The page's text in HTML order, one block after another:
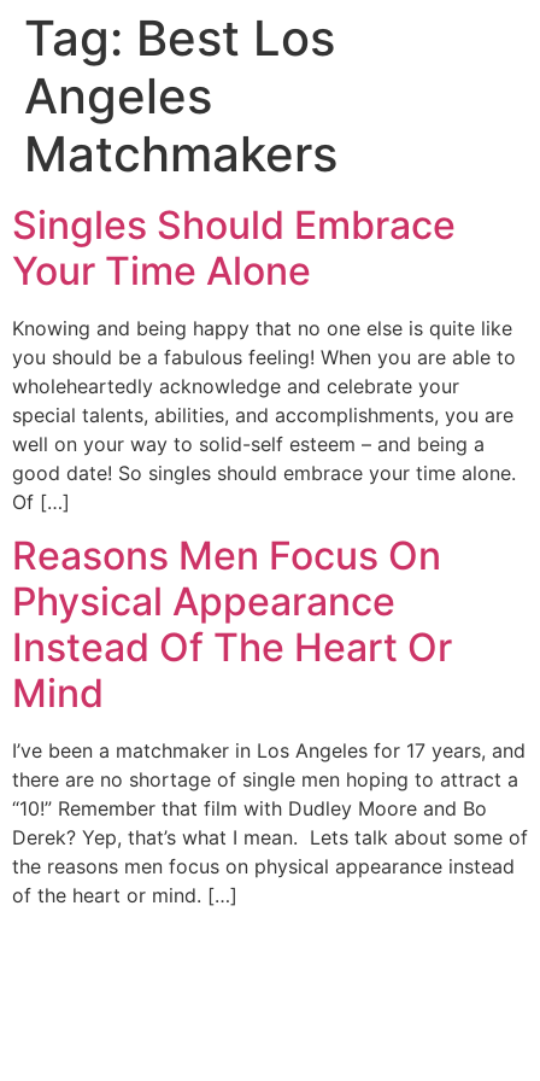
Tag: Best Los
Angeles
Matchmakers
Singles Should Embrace
Your Time Alone
Knowing and being happy that no one else is quite like
you should be a fabulous feeling! When you are able to
wholeheartedly acknowledge and celebrate your
special talents, abilities, and accomplishments, you are
well on your way to solid-self esteem – and being a
good date! So singles should embrace your time alone.
Of […]
Reasons Men Focus On
Physical Appearance
Instead Of The Heart Or
Mind
I’ve been a matchmaker in Los Angeles for 17 years, and
there are no shortage of single men hoping to attract a
“10!” Remember that film with Dudley Moore and Bo
Derek? Yep, that’s what I mean. Lets talk about some of
the reasons men focus on physical appearance instead
of the heart or mind. […]